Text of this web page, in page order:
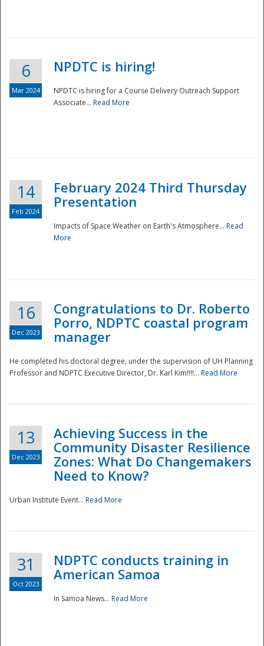
Disaster
6
Mar 2024
NPDTC is hiring!
NPDTC is hiring for a Course Delivery Outreach Support
Associate... Read More
14
Feb 2024
February 2024 Third Thursday
Presentation
Impacts of Space Weather on Earth's Atmosphere... Read
More
16
Dec 2023
Congratulations to Dr. Roberto
Porro, NDPTC coastal program
manager
He completed his doctoral degree, under the supervision of UH Planning
Professor and NDPTC Executive Director, Dr. Karl Kim!!!!... Read More
13
Dec 2023
Achieving Success in the
Community Disaster Resilience
Zones: What Do Changemakers
Need to Know?
Urban Institute Event... Read More
31
Oct 2023
NDPTC conducts training in
American Samoa
In Samoa News... Read More